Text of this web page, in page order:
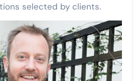
selected by clients.